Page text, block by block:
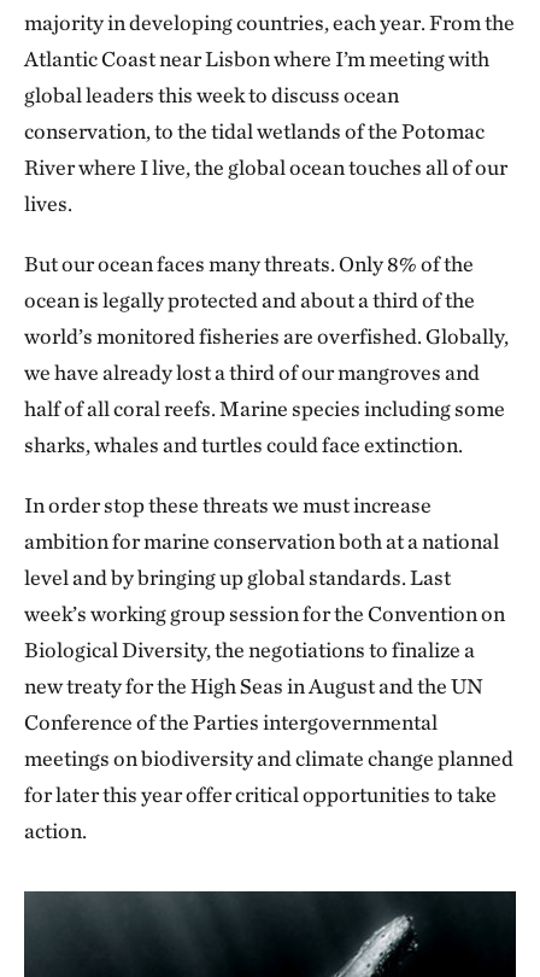
majority in developing countries, each year. From the
Atlantic Coast near Lisbon where I’m meeting with
global leaders this week to discuss ocean
conservation, to the tidal wetlands of the Potomac
River where I live, the global ocean touches all of our
lives.
But our ocean faces many threats. Only 8% of the
ocean is legally protected and about a third of the
world’s monitored fisheries are overfished. Globally,
we have already lost a third of our mangroves and
half of all coral reefs. Marine species including some
sharks, whales and turtles could face extinction.
In order stop these threats we must increase
ambition for marine conservation both at a national
level and by bringing up global standards. Last
week’s working group session for the Convention on
Biological Diversity, the negotiations to finalize a
new treaty for the High Seas in August and the UN
Conference of the Parties intergovernmental
meetings on biodiversity and climate change planned
for later this year offer critical opportunities to take
action.